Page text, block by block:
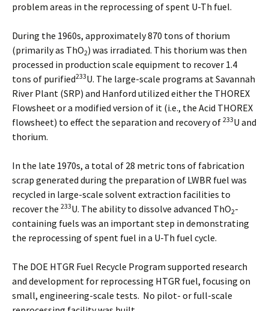
problem areas in the reprocessing of spent U-Th fuel.
During the 1960s, approximately 870 tons of thorium
(primarily as ThO2) was irradiated. This thorium was then
processed in production scale equipment to recover 1.4
tons of purified233U. The large-scale programs at Savannah
River Plant (SRP) and Hanford utilized either the THOREX
Flowsheet or a modified version of it (i.e., the Acid THOREX
flowsheet) to effect the separation and recovery of 233U and
thorium.
In the late 1970s, a total of 28 metric tons of fabrication
scrap generated during the preparation of LWBR fuel was
recycled in large-scale solvent extraction facilities to
recover the 233U. The ability to dissolve advanced ThO2-
containing fuels was an important step in demonstrating
the reprocessing of spent fuel in a U-Th fuel cycle.
The DOE HTGR Fuel Recycle Program supported research
and development for reprocessing HTGR fuel, focusing on
small, engineering-scale tests. No pilot- or full-scale